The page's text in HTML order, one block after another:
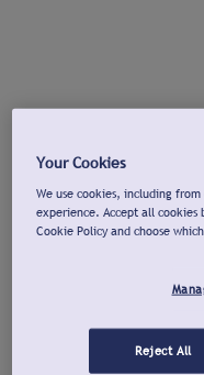
Your Cookies
We use cookies, including
experience. Accept all cookies
Cookie Policy and choose
Reject All